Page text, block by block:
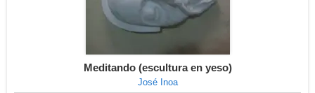
Meditando (escultura en yeso)
José Inoa